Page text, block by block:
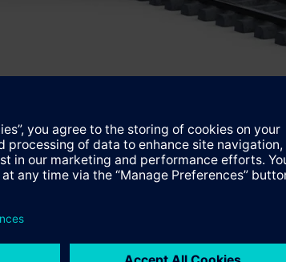
enjoyed a strong and trusting partnership.
numerous innovations, low energy
even more attractive.”
concept that meets all customer